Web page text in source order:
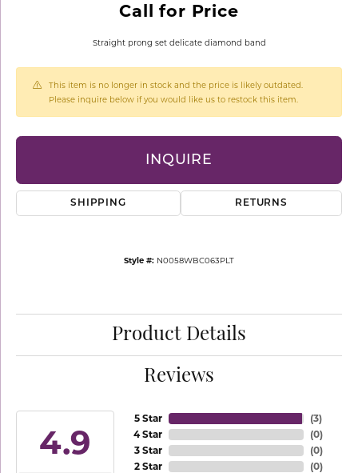
Call for Price
Straight prong set delicate diamond band
This item is no longer in stock and the price is likely outdated.
Please inquire below if you would like us to restock this item.
INQUIRE
SHIPPING RETURNS
Style #: N0058WBC063PLT
Product Details
Reviews
4.9
5 Star
4 Star
3 Star
2 Star
(3)
(0)
(0)
(0)